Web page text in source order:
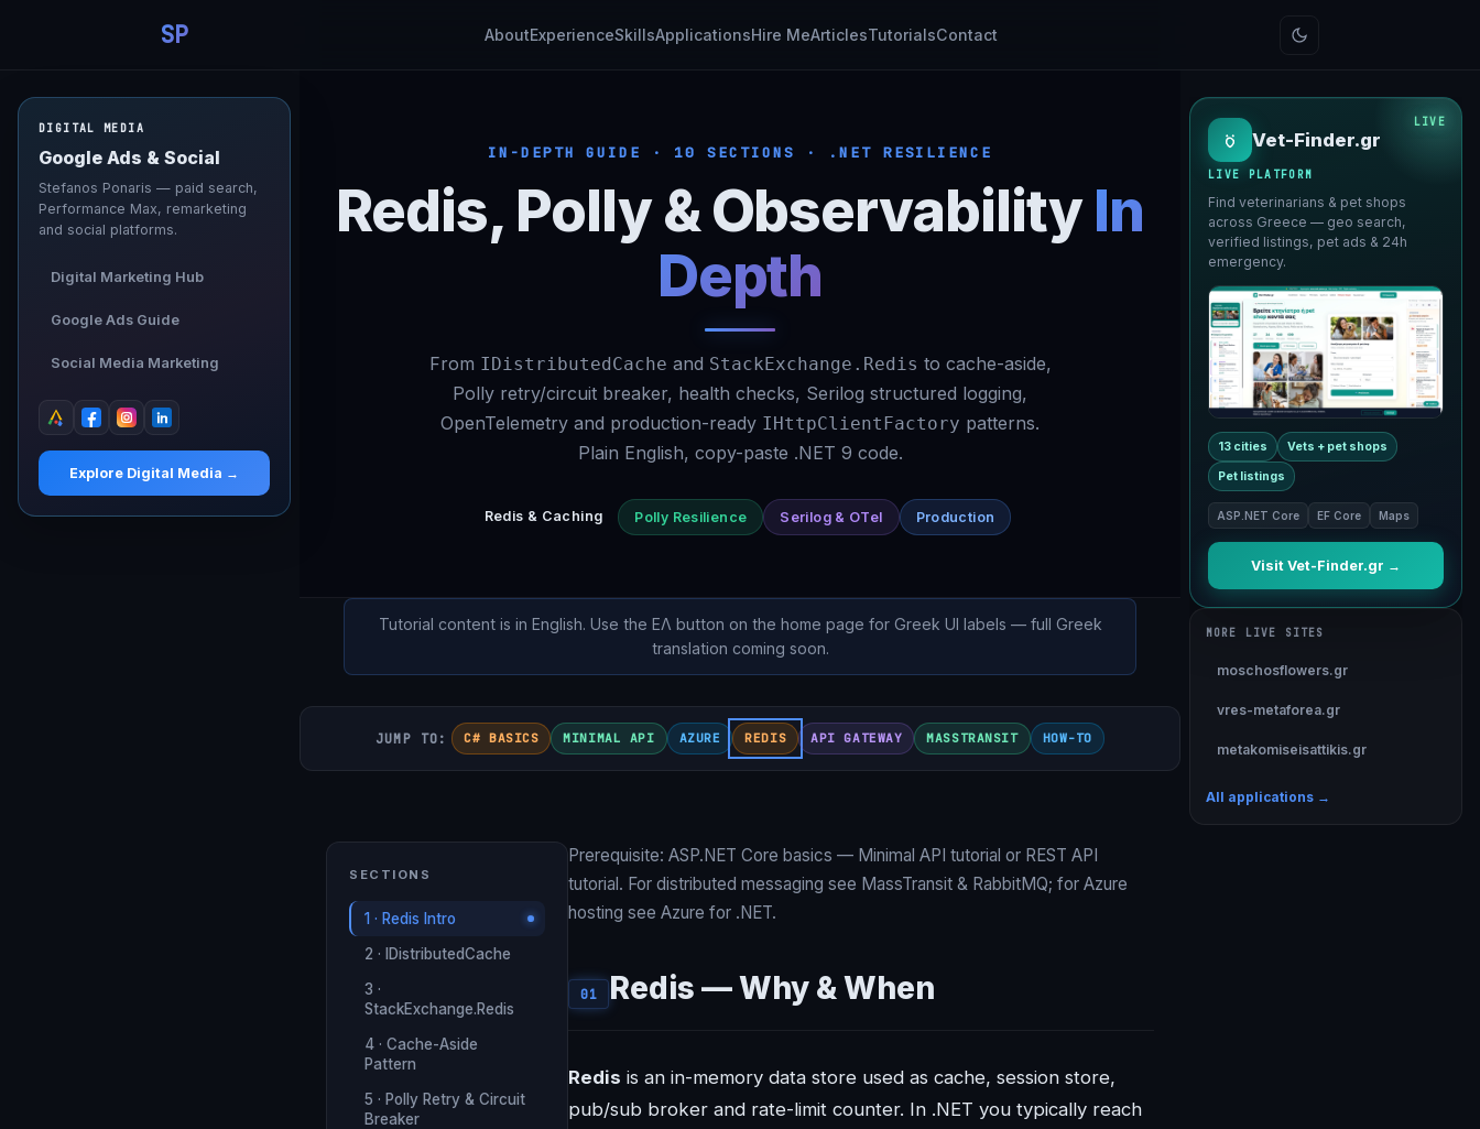
SP AboutExperienceSkillsApplicationsHire MeArticlesTutorialsContact
IN-DEPTH GUIDE · 10 SECTIONS · .NET RESILIENCE
Redis, Polly & ObservabilityIn
Depth
From IDistributedCache and StackExchange.Redis to cache-aside,
Polly retry/circuit breaker, health checks, Serilog structured logging,
OpenTelemetry and production-ready IHttpClientFactory patterns.
Plain English, copy-paste .NET 9 code.
Redis & Caching Polly Resilience Serilog & OTel Production
Tutorial content is in English. Use the ΕΛ button on the home page for Greek UI labels — full Greek
translation coming soon.
JUMP TO: C# BASICS MINIMAL API AZURE REDIS API GATEWAY MASSTRANSIT HOW-TO
SECTIONS
1 · Redis Intro
2 · IDistributedCache
3 ·
StackExchange.Redis
4 · Cache-Aside
Pattern
5 · Polly Retry & Circuit
Breaker
Prerequisite: ASP.NET Core basics — Minimal API tutorial or REST API
tutorial. For distributed messaging see MassTransit & RabbitMQ; for Azure
hosting see Azure for .NET.
01 Redis — Why & When
Redis is an in-memory data store used as cache, session store,
pub/sub broker and rate-limit counter. In .NET you typically reach
DIGITAL MEDIA
Google Ads & Social
Stefanos Ponaris — paid search,
Performance Max, remarketing
and social platforms.
Digital Marketing Hub
Google Ads Guide
Social Media Marketing
Explore Digital Media →
LIVE
Vet-Finder.gr
LIVE PLATFORM
Find veterinarians & pet shops
across Greece — geo search,
verified listings, pet ads & 24h
emergency.
13 cities Vets + pet shops
Pet listings
ASP.NET Core EF Core Maps
Visit Vet-Finder.gr →
MORE LIVE SITES
moschosflowers.gr
vres-metaforea.gr
metakomiseisattikis.gr
All applications →